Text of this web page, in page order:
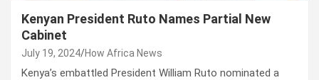
Kenyan President Ruto Names Partial New
Cabinet
July 19, 2024 How Africa News
Kenya’s embattled President William Ruto nominated a